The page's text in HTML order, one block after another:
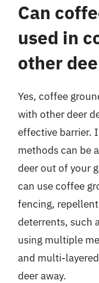
Can
used in
other
Yes, coffee
with other deer
effective barrier.
methods can be
deer out of your
can use coffee
fencing,
deterrents, such
using multiple
and multi-
deer away.